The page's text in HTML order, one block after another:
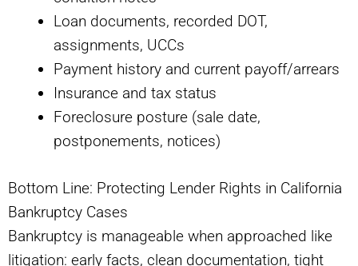
Loan documents, recorded DOT,
assignments, UCCs
Payment history and current payoff/arrears
Insurance and tax status
Foreclosure posture (sale date,
postponements, notices)
Bottom Line: Protecting Lender Rights in California
Bankruptcy Cases
Bankruptcy is manageable when approached like
litigation: early facts, clean documentation, tight